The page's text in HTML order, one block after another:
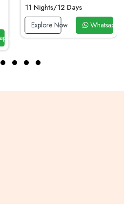
Villa
11 Nights/12 Days
Explore Now
Whatsapp